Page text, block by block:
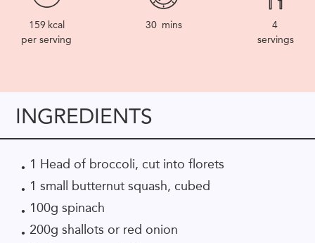
159 kcal
per serving
30 mins
4
servings
INGREDIENTS
1 Head of broccoli, cut into florets
1 small butternut squash, cubed
100g spinach
200g shallots or red onion